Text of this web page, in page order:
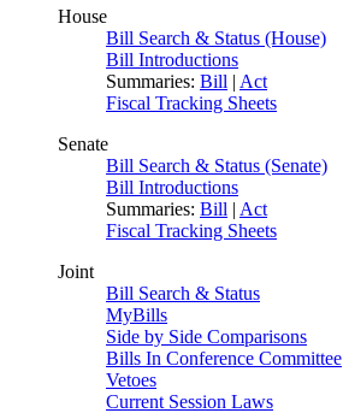
House
Bill Search & Status (House)
Bill Introductions
Summaries: Bill | Act
Fiscal Tracking Sheets
Senate
Bill Search & Status (Senate)
Bill Introductions
Summaries: Bill | Act
Fiscal Tracking Sheets
Joint
Bill Search & Status
MyBills
Side by Side Comparisons
Bills In Conference Committee
Vetoes
Current Session Laws